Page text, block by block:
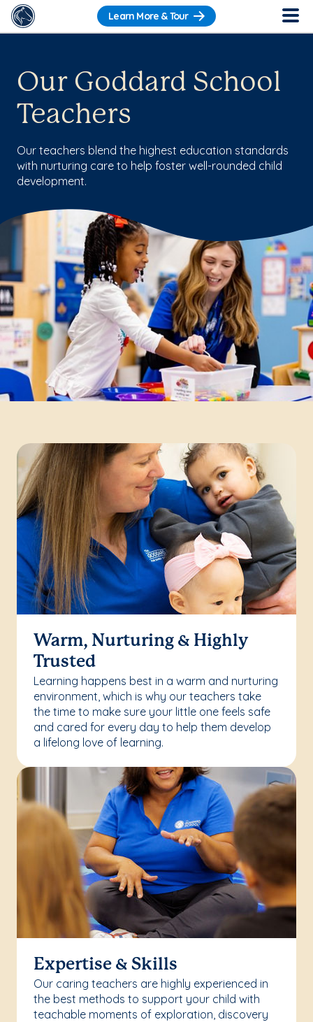
Learn More & Tour
Our Goddard School
Teachers
Our teachers blend the highest education standards
with nurturing care to help foster well-rounded child
development.
Warm, Nurturing & Highly
Trusted
Learning happens best in a warm and nurturing
environment, which is why our teachers take
the time to make sure your little one feels safe
and cared for every day to help them develop
a lifelong love of learning.
Expertise & Skills
Our caring teachers are highly experienced in
the best methods to support your child with
teachable moments of exploration, discovery